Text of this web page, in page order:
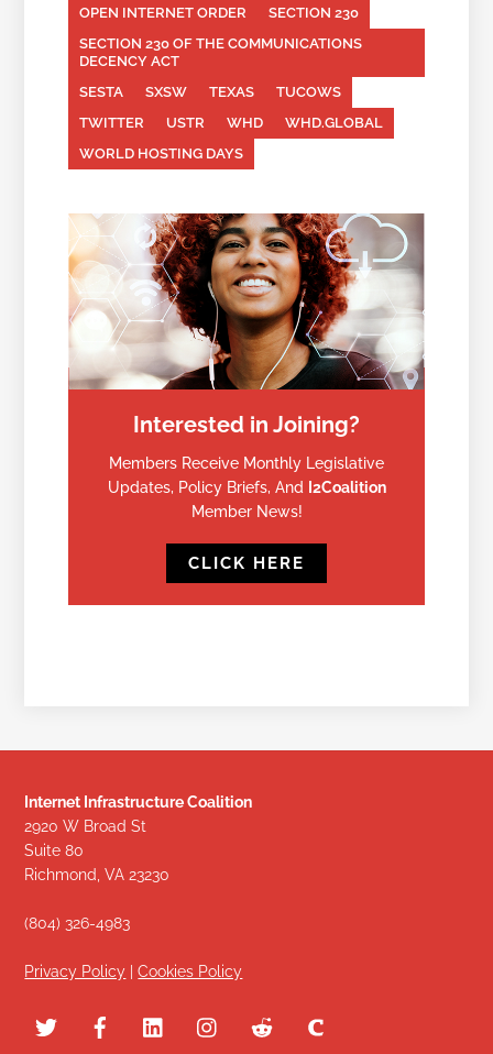
OPEN INTERNET ORDER
SECTION 230
SECTION 230 OF THE COMMUNICATIONS
DECENCY ACT
SESTA
SXSW TEXAS
TUCOWS
TWITTER
USTR WHD
WHD.GLOBAL
WORLD HOSTING DAYS
Interested in Joining?
Members Receive Monthly Legislative
Updates, Policy Briefs, And
I2Coalition
Member News!
CLICK HERE
Internet Infrastructure Coalition
2920 W Broad St
Suite 80
Richmond, VA 23230
(804) 326-4983
Privacy Policy |Cookies Policy